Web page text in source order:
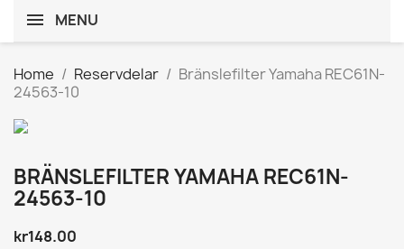
MENU
Home Reservdelar
Bränslefilter Yamaha REC61N-
24563-10
BRÄNSLEFILTER YAMAHA REC61N-
24563-10
kr148.00